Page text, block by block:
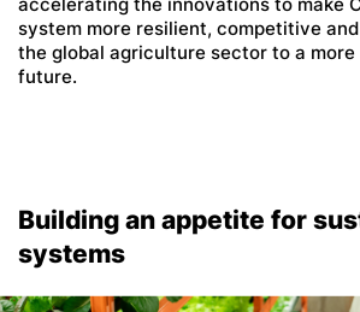
system more resilient, competitive
the global agriculture sector to a more
future.
Building an appetite for
systems